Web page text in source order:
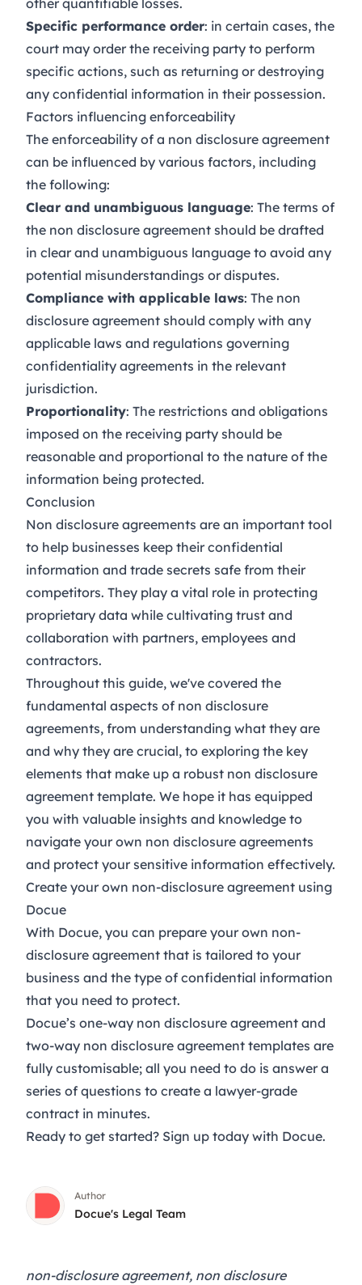
other quantifiable losses.
Specific performance order: in certain cases, the
court may order the receiving party to perform
specific actions, such as returning or destroying
any confidential information in their possession.
Factors influencing enforceability
The enforceability of a non disclosure agreement
can be influenced by various factors, including
the following:
Clear and unambiguous language: The terms of
the non disclosure agreement should be drafted
in clear and unambiguous language to avoid any
potential misunderstandings or disputes.
Compliance with applicable laws: The non
disclosure agreement should comply with any
applicable laws and regulations governing
confidentiality agreements in the relevant
jurisdiction.
Proportionality: The restrictions and obligations
imposed on the receiving party should be
reasonable and proportional to the nature of the
information being protected.
Conclusion
Non disclosure agreements are an important tool
to help businesses keep their confidential
information and trade secrets safe from their
competitors. They play a vital role in protecting
proprietary data while cultivating trust and
collaboration with partners, employees and
contractors.
Throughout this guide, we've covered the
fundamental aspects of non disclosure
agreements, from understanding what they are
and why they are crucial, to exploring the key
elements that make up a robust non disclosure
agreement template. We hope it has equipped
you with valuable insights and knowledge to
navigate your own non disclosure agreements
and protect your sensitive information effectively.
Create your own non-disclosure agreement using
Docue
With Docue, you can prepare your own non-
disclosure agreement that is tailored to your
business and the type of confidential information
that you need to protect.
Docue’s one-way non disclosure agreement and
two-way non disclosure agreement templates are
fully customisable; all you need to do is answer a
series of questions to create a lawyer-grade
contract in minutes.
Ready to get started? Sign up today with Docue.
Author
Docue's Legal Team
non-disclosure agreement, non disclosure